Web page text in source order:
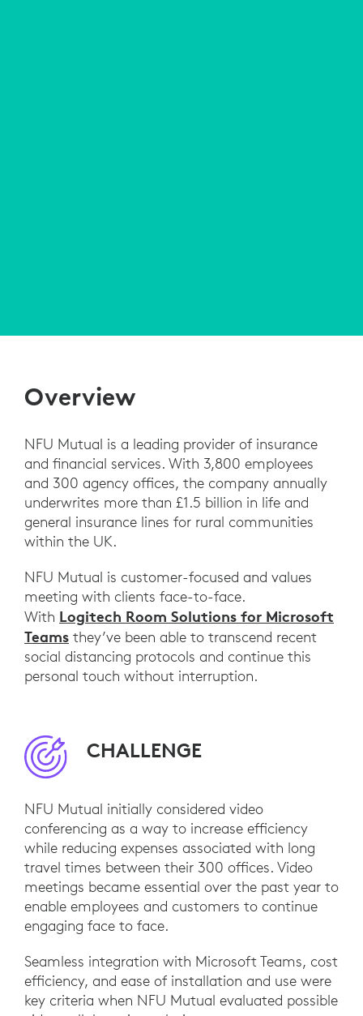
Overview
NFU Mutual is a leading provider of insurance
and financial services. With 3,800 employees
and 300 agency offices, the company annually
underwrites more than £1.5 billion in life and
general insurance lines for rural communities
within the UK.
NFU Mutual is customer-focused and values
meeting with clients face-to-face.
With Logitech Room Solutions for Microsoft
Teams they’ve been able to transcend recent
social distancing protocols and continue this
personal touch without interruption.
CHALLENGE
NFU Mutual initially considered video
conferencing as a way to increase efficiency
while reducing expenses associated with long
travel times between their 300 offices. Video
meetings became essential over the past year to
enable employees and customers to continue
engaging face to face.
Seamless integration with Microsoft Teams, cost
efficiency, and ease of installation and use were
key criteria when NFU Mutual evaluated possible